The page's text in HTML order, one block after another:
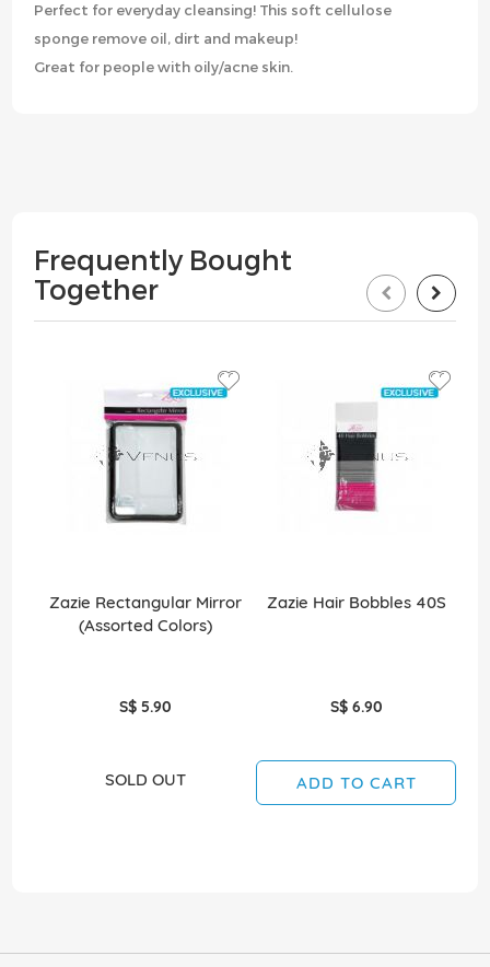
Perfect for everyday cleansing! This soft cellulose
sponge remove oil, dirt and makeup!
Great for people with oily/acne skin.
Frequently Bought
Together
Zazie Rectangular Mirror
(Assorted Colors)
S$ 5.90
SOLD OUT
Zazie Hair Bobbles 40S
S$ 6.90
ADD TO CART